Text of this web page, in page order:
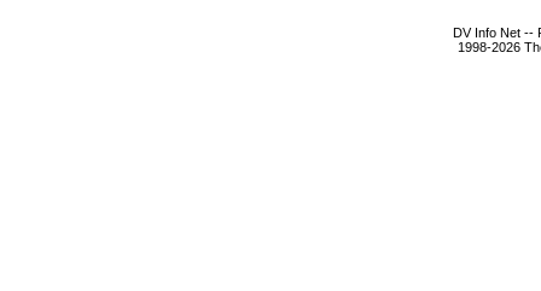
DV Info Net --
1998-2026